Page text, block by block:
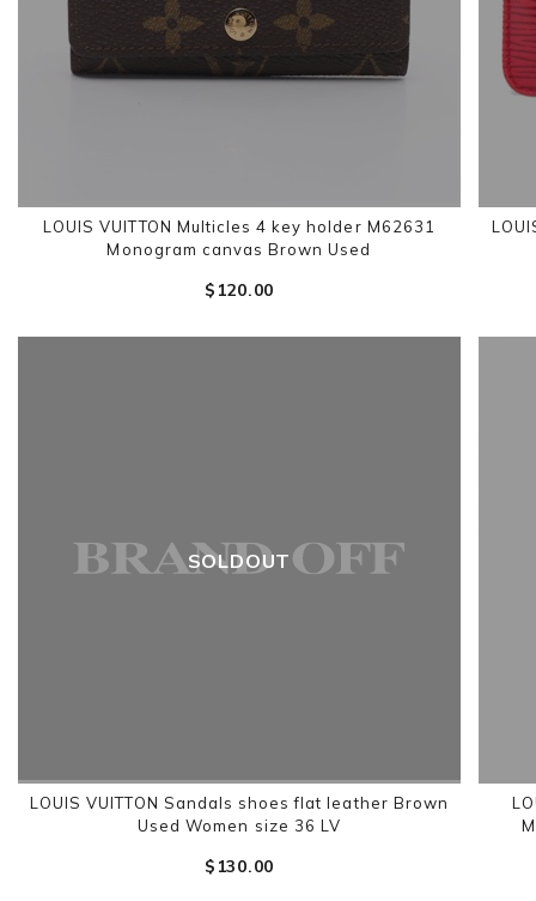
LOUIS VUITTON Multicles 4 key holder M62631
Monogram canvas Brown Used
$‌120.00
SOLDOUT
LOUIS VUITTON Sandals shoes flat leather Brown
Used Women size 36 LV
$‌130.00